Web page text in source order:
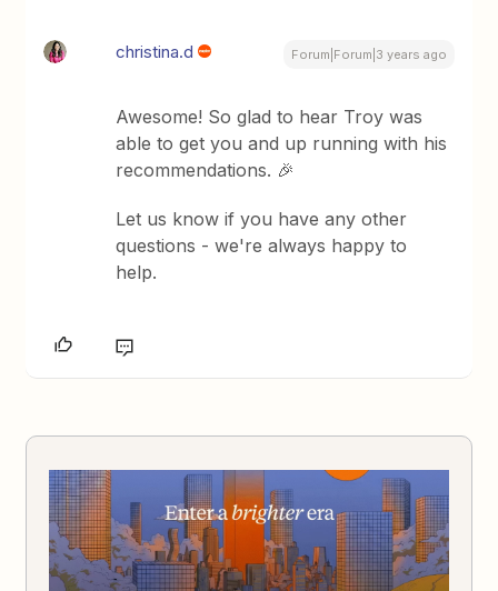
christina.d Forum|Forum|3 years ago
Awesome! So glad to hear Troy was
able to get you and up running with his
recommendations. 🎉
Let us know if you have any other
questions - we're always happy to
help.